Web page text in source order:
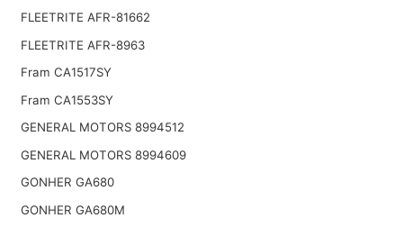
FLEETRITE AFR-81662
FLEETRITE AFR-8963
Fram CA1517SY
Fram CA1553SY
GENERAL MOTORS 8994512
GENERAL MOTORS 8994609
GONHER GA680
GONHER GA680M